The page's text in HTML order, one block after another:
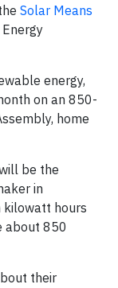
Solar Means
energy,
on an 850-
home
be the
in
kilowatt hours
about 850
their